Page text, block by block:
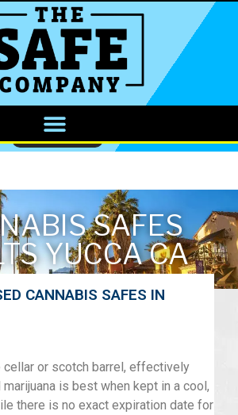
CALL NOW
SAFES
YUCCA CA
CANNABIS SAFES IN
cellar or scotch barrel, effectively
is best when kept in a cool,
there is no exact expiration date for